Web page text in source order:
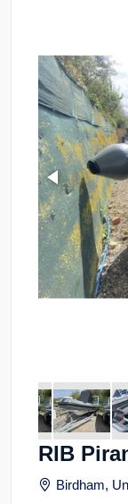
RIB
Birdham,